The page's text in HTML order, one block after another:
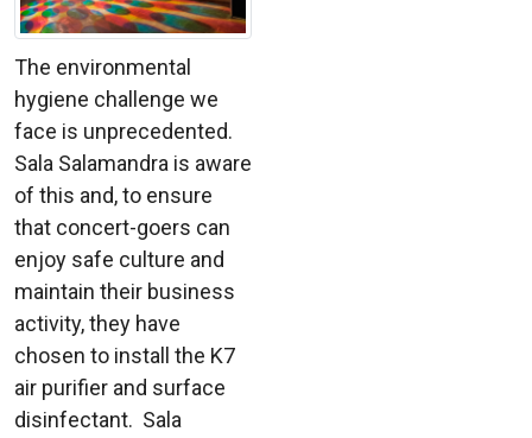
The environmental
hygiene challenge we
face is unprecedented.
Sala Salamandra is aware
of this and, to ensure
that concert-goers can
enjoy safe culture and
maintain their business
activity, they have
chosen to install the K7
air purifier and surface
disinfectant. Sala